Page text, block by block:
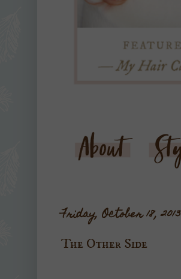
Friday, October 18, 2013
The Other Side